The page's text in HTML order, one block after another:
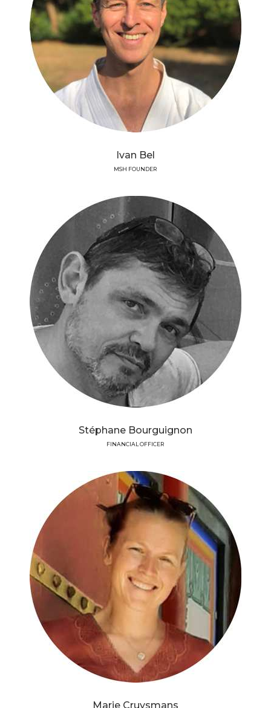
Ivan Bel
MSH FOUNDER
Stéphane Bourguignon
FINANCIAL OFFICER
Marie Cruysmans